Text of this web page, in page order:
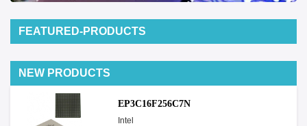
FEATURED-PRODUCTS
NEW PRODUCTS
EP3C16F256C7N
Intel